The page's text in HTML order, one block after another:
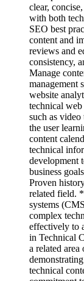
clear,
with both
SEO best
content and
reviews and
consistency,
Manage
management
website
technical
such as
the user
content
technical
development
business
Proven
related field.
systems
complex
effectively to
in Technical
a related
technical